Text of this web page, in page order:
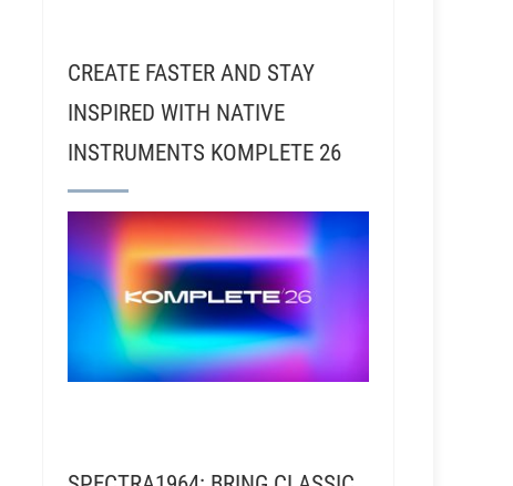
CREATE FASTER AND STAY
INSPIRED WITH NATIVE
INSTRUMENTS KOMPLETE 26